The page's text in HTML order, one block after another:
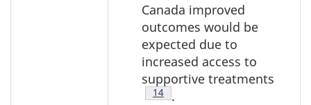
Canada improved
outcomes would be
expected due to
increased access to
supportive treatments
Footnote
14 .